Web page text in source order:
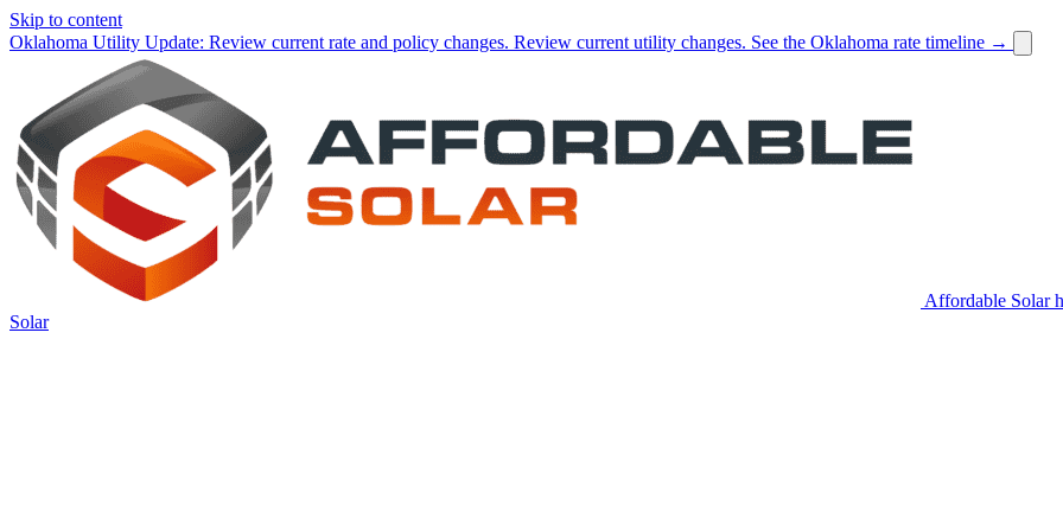
Skip to content
Oklahoma Utility Update: Review current rate and policy changes. Review current utility changes. See the Oklahoma rate timeline →
Affordable Solar
Solar